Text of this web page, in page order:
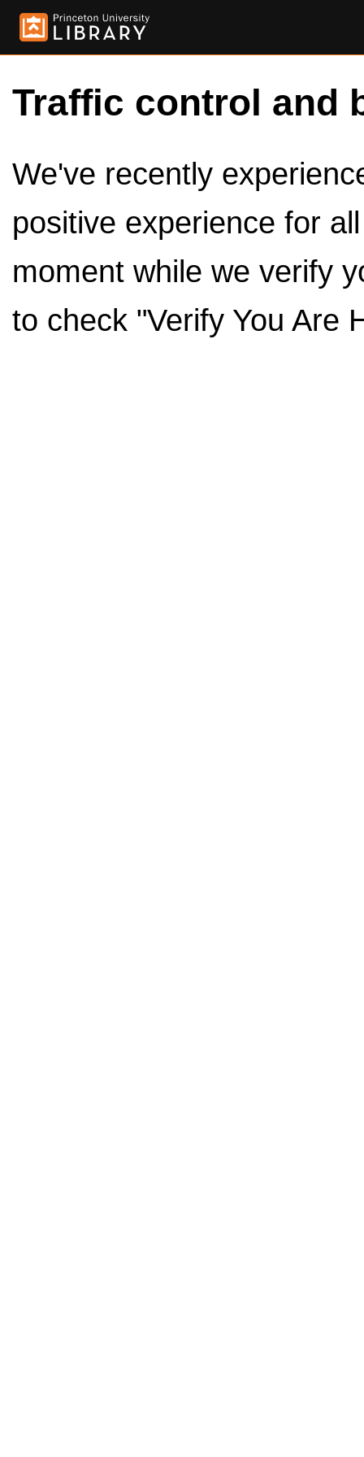
Traffic control and
We've recently
positive experience for
moment while we verify
to check "Verify You Are